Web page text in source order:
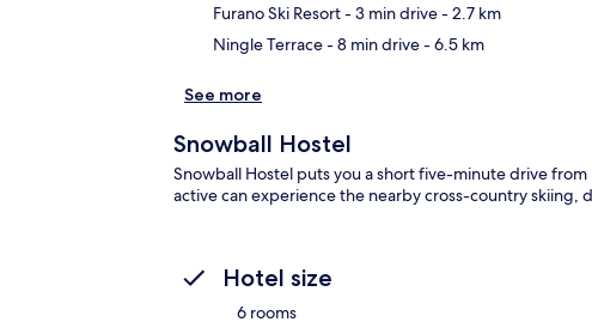
Furano Ski Resort- 3 min drive- 2.7 km
Ningle Terrace- 8 min drive- 6.5 km
See more
Snowball Hostel
Snowball Hostel puts you a short five-minute drive
active can experience the nearby cross-country skiing,
Hotel size
6 rooms